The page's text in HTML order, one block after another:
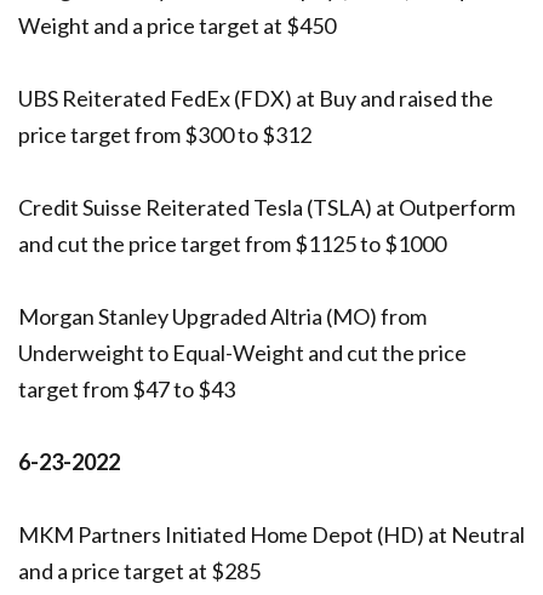
Weight and a price target at $450
UBS Reiterated FedEx (FDX) at Buy and raised the
price target from $300 to $312
Credit Suisse Reiterated Tesla (TSLA) at Outperform
and cut the price target from $1125 to $1000
Morgan Stanley Upgraded Altria (MO) from
Underweight to Equal-Weight and cut the price
target from $47 to $43
6-23-2022
MKM Partners Initiated Home Depot (HD) at Neutral
and a price target at $285